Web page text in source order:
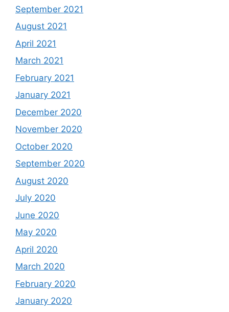
September 2021
August 2021
April 2021
March 2021
February 2021
January 2021
December 2020
November 2020
October 2020
September 2020
August 2020
July 2020
June 2020
May 2020
April 2020
March 2020
February 2020
January 2020